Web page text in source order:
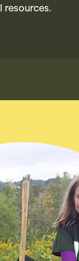
resources.